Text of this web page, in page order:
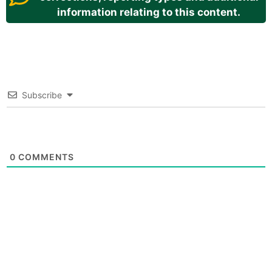
information relating to this content.
Subscribe
0 COMMENTS